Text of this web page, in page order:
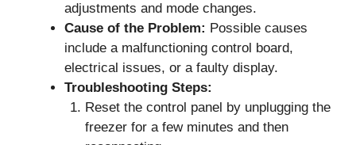
adjustments and mode changes.
Cause of the Problem: Possible causes
include a malfunctioning control board,
electrical issues, or a faulty display.
Troubleshooting Steps:
Reset the control panel by unplugging the
freezer for a few minutes and then